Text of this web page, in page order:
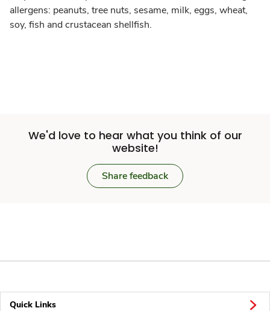
allergens: peanuts, tree nuts, sesame, milk, eggs, wheat,
soy, fish and crustacean shellfish.
We'd love to hear what you think of our
website!
Share feedback
Quick Links